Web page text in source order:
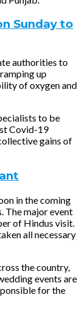
Sunday to
authorities to
up
of oxygen and
to be
Covid-19
gains of
in the coming
The major event
of Hindus visit.
all necessary
the country,
events are
for the